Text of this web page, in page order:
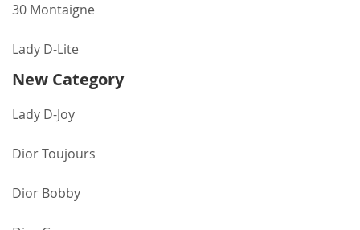
30 Montaigne
Lady D-Lite
New Category
Lady D-Joy
Dior Toujours
Dior Bobby